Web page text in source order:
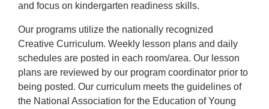
and focus on kindergarten readiness skills.
Our programs utilize the nationally recognized
Creative Curriculum. Weekly lesson plans and daily
schedules are posted in each room/area. Our lesson
plans are reviewed by our program coordinator prior to
being posted. Our curriculum meets the guidelines of
the National Association for the Education of Young